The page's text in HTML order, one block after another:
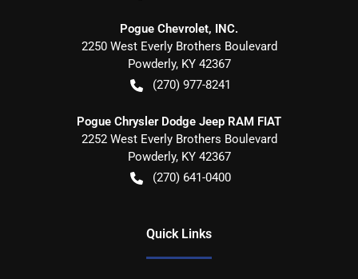
Pogue Chevrolet, INC.
2250 West Everly Brothers Boulevard
Powderly, KY 42367
(270) 977-8241
Pogue Chrysler Dodge Jeep RAM FIAT
2252 West Everly Brothers Boulevard
Powderly, KY 42367
(270) 641-0400
Quick Links